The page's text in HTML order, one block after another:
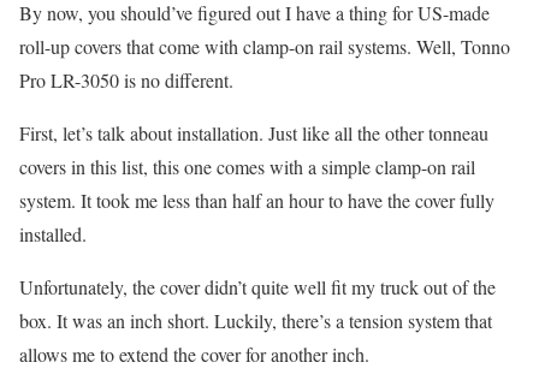
By now, you should’ve figured out I have a thing for US-made
roll-up covers that come with clamp-on rail systems. Well, Tonno
Pro LR-3050 is no different.
First, let’s talk about installation. Just like all the other tonneau
covers in this list, this one comes with a simple clamp-on rail
system. It took me less than half an hour to have the cover fully
installed.
Unfortunately, the cover didn’t quite well fit my truck out of the
box. It was an inch short. Luckily, there’s a tension system that
allows me to extend the cover for another inch.